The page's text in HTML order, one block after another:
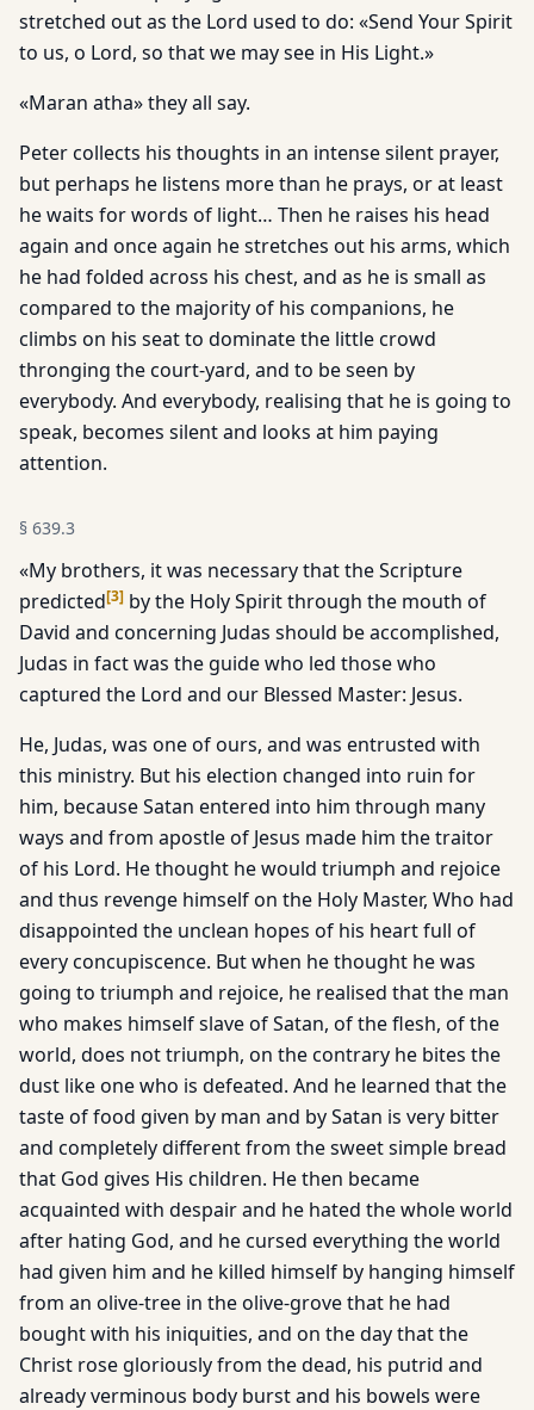
stretched out as the Lord used to do: «Send Your Spirit
to us, o Lord, so that we may see in His Light.»
«Maran atha» they all say.
Peter collects his thoughts in an intense silent prayer,
but perhaps he listens more than he prays, or at least
he waits for words of light… Then he raises his head
again and once again he stretches out his arms, which
he had folded across his chest, and as he is small as
compared to the majority of his companions, he
climbs on his seat to dominate the little crowd
thronging the court-yard, and to be seen by
everybody. And everybody, realising that he is going to
speak, becomes silent and looks at him paying
attention.
§ 639.3
«My brothers, it was necessary that the Scripture
predicted[3] by the Holy Spirit through the mouth of
David and concerning Judas should be accomplished,
Judas in fact was the guide who led those who
captured the Lord and our Blessed Master: Jesus.
He, Judas, was one of ours, and was entrusted with
this ministry. But his election changed into ruin for
him, because Satan entered into him through many
ways and from apostle of Jesus made him the traitor
of his Lord. He thought he would triumph and rejoice
and thus revenge himself on the Holy Master, Who had
disappointed the unclean hopes of his heart full of
every concupiscence. But when he thought he was
going to triumph and rejoice, he realised that the man
who makes himself slave of Satan, of the flesh, of the
world, does not triumph, on the contrary he bites the
dust like one who is defeated. And he learned that the
taste of food given by man and by Satan is very bitter
and completely different from the sweet simple bread
that God gives His children. He then became
acquainted with despair and he hated the whole world
after hating God, and he cursed everything the world
had given him and he killed himself by hanging himself
from an olive-tree in the olive-grove that he had
bought with his iniquities, and on the day that the
Christ rose gloriously from the dead, his putrid and
already verminous body burst and his bowels were